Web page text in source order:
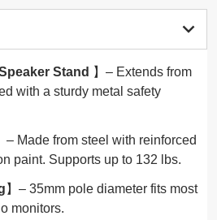
Stand 】– Extends from
with a sturdy metal safety
– Made from steel with reinforced
paint. Supports up to 132 lbs.
】– 35mm pole diameter fits most
monitors.